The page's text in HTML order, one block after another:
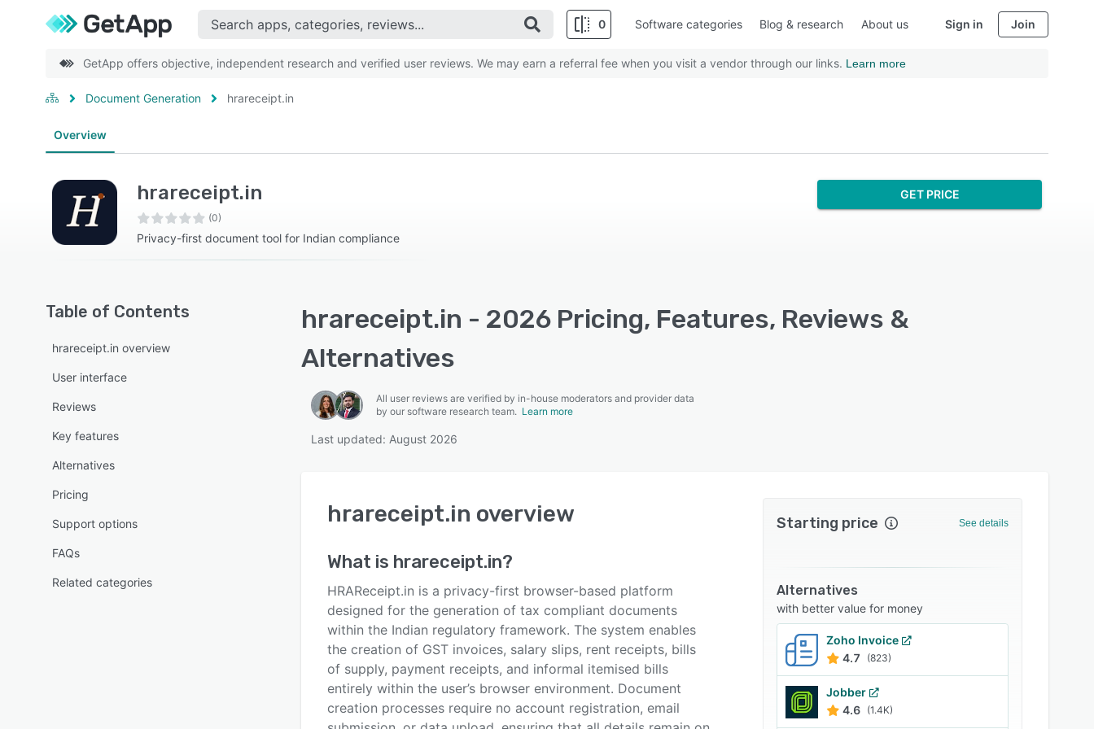
0 Software categories Blog & research About us Sign in Join
GetApp offers objective, independent research and verified user reviews. We may earn a referral fee when you visit a vendor through our links. Learn more
Document Generation hrareceipt.in
Overview
hrareceipt.in
(0)
Privacy-first document tool for Indian compliance
GET PRICE
Table of Contents
hrareceipt.in overview
User interface
Reviews
Key features
Alternatives
Pricing
Support options
FAQs
Related categories
hrareceipt.in - 2026 Pricing, Features, Reviews &
Alternatives
All user reviews are verified by in-house moderators and provider data
by our software research team. Learn more
Last updated: August 2026
hrareceipt.in overview
What is hrareceipt.in?
HRAReceipt.in is a privacy-first browser-based platform
designed for the generation of tax compliant documents
within the Indian regulatory framework. The system enables
the creation of GST invoices, salary slips, rent receipts, bills
of supply, payment receipts, and informal itemised bills
entirely within the user’s browser environment. Document
creation processes require no account registration, email
Starting price See details
Alternatives
with better value for money
Zoho Invoice
4.7
(823)
Jobber
4.6 (1.4K)